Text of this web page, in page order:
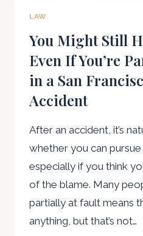
LAW
You Might Still
Even If You’re
in a San
Accident
After an accident, it’s
whether you can
especially if you think
of the blame. Many
partially at fault means
anything, but that’s not…